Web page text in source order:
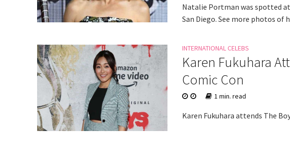
Natalie Portman was spotted
San Diego. See more photos of
INTERNATIONAL CELEBS
Karen Fukuhara
Comic Con
1 min. read
Karen Fukuhara attends The